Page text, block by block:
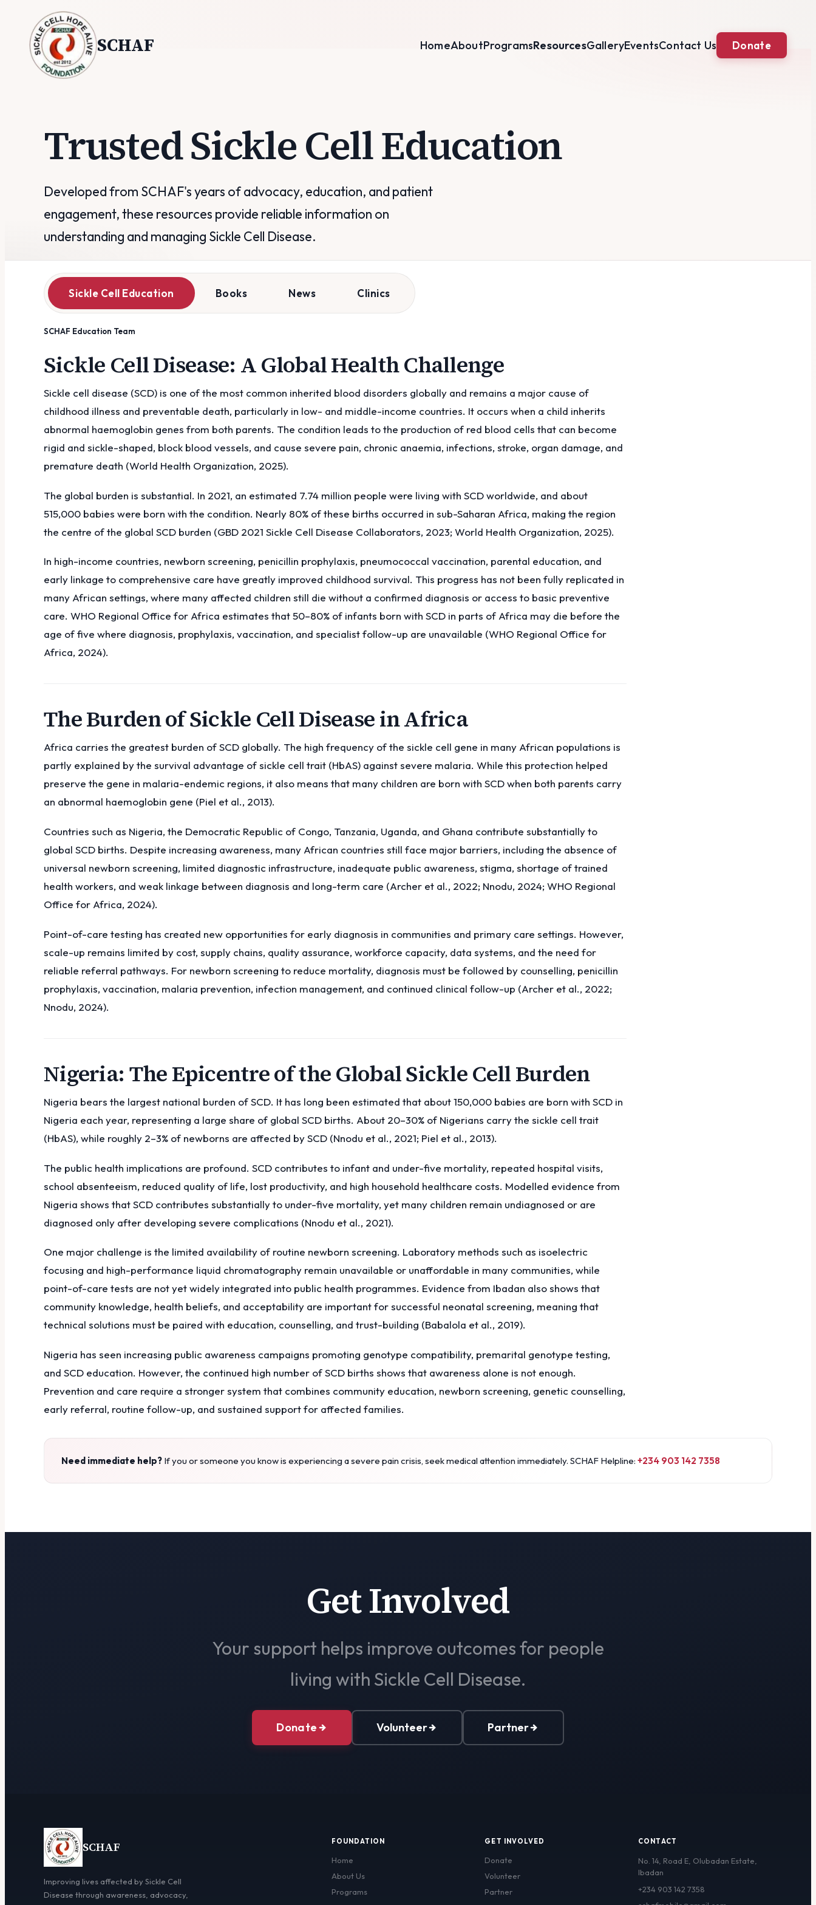
SCHAF HomeAboutProgramsResourcesGalleryEventsContact Us Donate
Trusted Sickle Cell Education
Developed from SCHAF's years of advocacy, education, and patient
engagement, these resources provide reliable information on
understanding and managing Sickle Cell Disease.
Sickle Cell Education Books News Clinics
SCHAF Education Team
Sickle Cell Disease: A Global Health Challenge
Sickle cell disease (SCD) is one of the most common inherited blood disorders globally and remains a major cause of
childhood illness and preventable death, particularly in low- and middle-income countries. It occurs when a child inherits
abnormal haemoglobin genes from both parents. The condition leads to the production of red blood cells that can become
rigid and sickle-shaped, block blood vessels, and cause severe pain, chronic anaemia, infections, stroke, organ damage, and
premature death (World Health Organization, 2025).
The global burden is substantial. In 2021, an estimated 7.74 million people were living with SCD worldwide, and about
515,000 babies were born with the condition. Nearly 80% of these births occurred in sub-Saharan Africa, making the region
the centre of the global SCD burden (GBD 2021 Sickle Cell Disease Collaborators, 2023; World Health Organization, 2025).
In high-income countries, newborn screening, penicillin prophylaxis, pneumococcal vaccination, parental education, and
early linkage to comprehensive care have greatly improved childhood survival. This progress has not been fully replicated in
many African settings, where many affected children still die without a confirmed diagnosis or access to basic preventive
care. WHO Regional Office for Africa estimates that 50–80% of infants born with SCD in parts of Africa may die before the
age of five where diagnosis, prophylaxis, vaccination, and specialist follow-up are unavailable (WHO Regional Office for
Africa, 2024).
The Burden of Sickle Cell Disease in Africa
Africa carries the greatest burden of SCD globally. The high frequency of the sickle cell gene in many African populations is
partly explained by the survival advantage of sickle cell trait (HbAS) against severe malaria. While this protection helped
preserve the gene in malaria-endemic regions, it also means that many children are born with SCD when both parents carry
an abnormal haemoglobin gene (Piel et al., 2013).
Countries such as Nigeria, the Democratic Republic of Congo, Tanzania, Uganda, and Ghana contribute substantially to
global SCD births. Despite increasing awareness, many African countries still face major barriers, including the absence of
universal newborn screening, limited diagnostic infrastructure, inadequate public awareness, stigma, shortage of trained
health workers, and weak linkage between diagnosis and long-term care (Archer et al., 2022; Nnodu, 2024; WHO Regional
Office for Africa, 2024).
Point-of-care testing has created new opportunities for early diagnosis in communities and primary care settings. However,
scale-up remains limited by cost, supply chains, quality assurance, workforce capacity, data systems, and the need for
reliable referral pathways. For newborn screening to reduce mortality, diagnosis must be followed by counselling, penicillin
prophylaxis, vaccination, malaria prevention, infection management, and continued clinical follow-up (Archer et al., 2022;
Nnodu, 2024).
Nigeria: The Epicentre of the Global Sickle Cell Burden
Nigeria bears the largest national burden of SCD. It has long been estimated that about 150,000 babies are born with SCD in
Nigeria each year, representing a large share of global SCD births. About 20–30% of Nigerians carry the sickle cell trait
(HbAS), while roughly 2–3% of newborns are affected by SCD (Nnodu et al., 2021; Piel et al., 2013).
The public health implications are profound. SCD contributes to infant and under-five mortality, repeated hospital visits,
school absenteeism, reduced quality of life, lost productivity, and high household healthcare costs. Modelled evidence from
Nigeria shows that SCD contributes substantially to under-five mortality, yet many children remain undiagnosed or are
diagnosed only after developing severe complications (Nnodu et al., 2021).
One major challenge is the limited availability of routine newborn screening. Laboratory methods such as isoelectric
focusing and high-performance liquid chromatography remain unavailable or unaffordable in many communities, while
point-of-care tests are not yet widely integrated into public health programmes. Evidence from Ibadan also shows that
community knowledge, health beliefs, and acceptability are important for successful neonatal screening, meaning that
technical solutions must be paired with education, counselling, and trust-building (Babalola et al., 2019).
Nigeria has seen increasing public awareness campaigns promoting genotype compatibility, premarital genotype testing,
and SCD education. However, the continued high number of SCD births shows that awareness alone is not enough.
Prevention and care require a stronger system that combines community education, newborn screening, genetic counselling,
early referral, routine follow-up, and sustained support for affected families.
Need immediate help? If you or someone you know is experiencing a severe pain crisis, seek medical attention immediately. SCHAF Helpline: +234 903 142 7358
Get Involved
Your support helps improve outcomes for people
living with Sickle Cell Disease.
Donate Volunteer Partner
SCHAF
Improving lives affected by Sickle Cell
Disease through awareness, advocacy,
FOUNDATION
Home
About Us
Programs
GET INVOLVED
Donate
Volunteer
Partner
CONTACT
No. 14, Road E, Olubadan Estate,
Ibadan
+234 903 142 7358